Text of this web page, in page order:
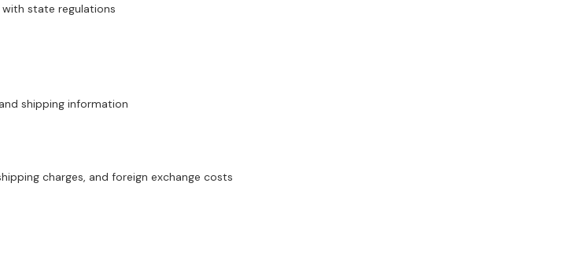
with state regulations
shipping information
charges, and foreign exchange costs